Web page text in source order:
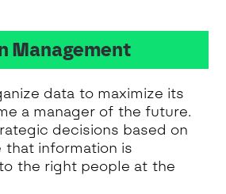
Management
data to maximize its
a manager of the future.
decisions based on
that information is
the right people at the